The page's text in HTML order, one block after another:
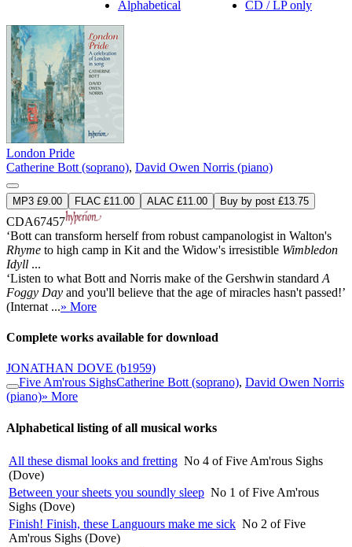
CD / LP only
Alphabetical
London Pride
Catherine Bott (soprano), David Owen Norris (piano)
MP3 £9.00 FLAC £11.00 ALAC £11.00 Buy by post £13.75
CDA67457
‘Bott can transform herself from robust campanologist in Walton's
Rhyme to high camp in Kit and the Widow's irresistible Wimbledon
Idyll ...
‘Listen to what Bott and Norris make of the Gershwin standard A
Foggy Day and you'll believe that the age of miracles hasn't passed!’
(Internat ...» More
Complete works available for download
JONATHAN DOVE (b1959)
Five Am'rous SighsCatherine Bott (soprano), David Owen Norris
(piano)» More
Alphabetical listing of all musical works
All these dismal looks and fretting No 4 of Five Am'rous Sighs
(Dove)
Between your sheets you soundly sleep No 1 of Five Am'rous
Sighs (Dove)
Finish! Finish, these Languours make me sick No 2 of Five
Am'rous Sighs (Dove)